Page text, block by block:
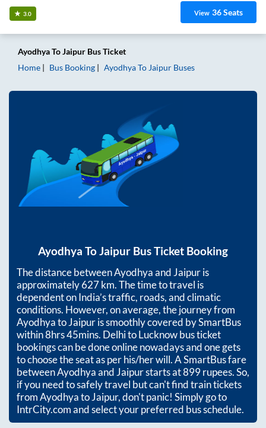
3.0 View 36Seats
AyodhyaToJaipur Bus Ticket
Home
Bus Booking AyodhyaTo Jaipur Buses
Ayodhya ToJaipur Bus Ticket Booking
The distance betweenAyodhyaand Jaipuris
approximately627km. The time to travel is
dependent on India’s traffic, roads, and climatic
conditions. However, on average, the journey from
AyodhyatoJaipuris smoothly covered by SmartBus
within8hrs 45mins. Delhi to Lucknow bus ticket
bookings can be done online nowadays and one gets
to choose the seat as per his/her will. A SmartBus fare
betweenAyodhyaand Jaipurstarts at899rupees. So,
if you need to safely travel but can't find train tickets
fromAyodhyatoJaipur, don't panic! Simply go to
IntrCity.com and select your preferred bus schedule.